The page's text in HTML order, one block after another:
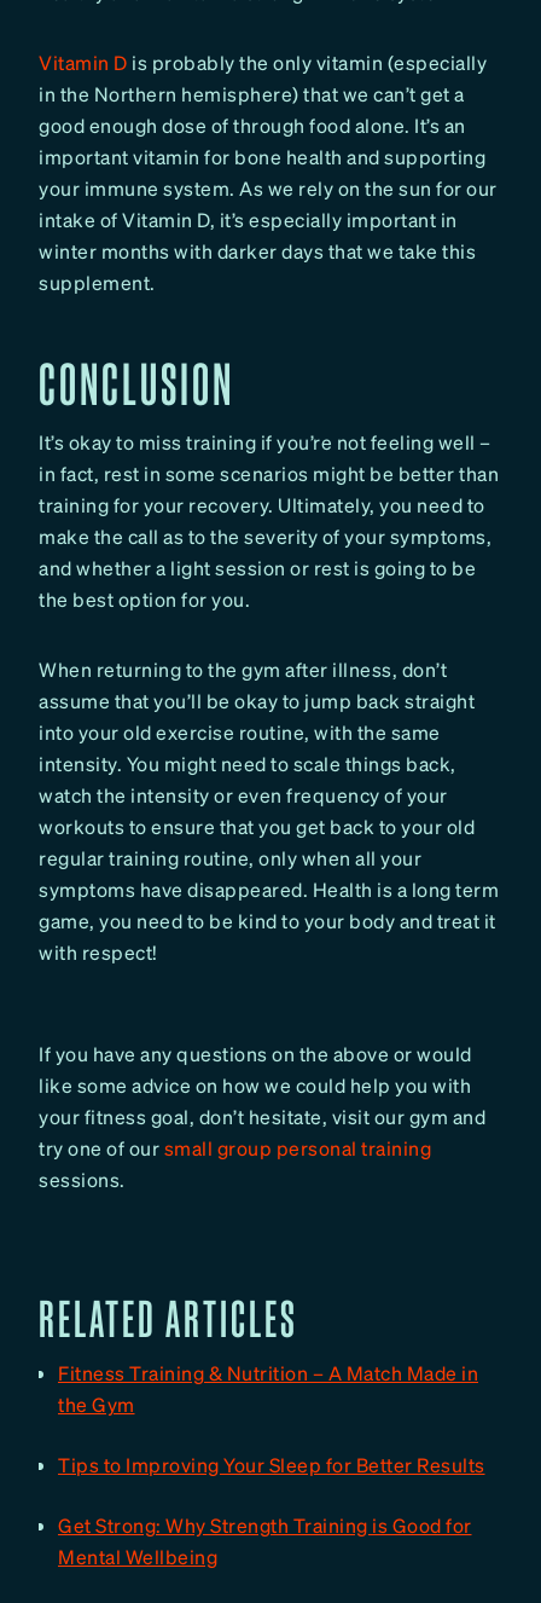
Vitamin D is probably the only vitamin (especially
in the Northern hemisphere) that we can’t get a
good enough dose of through food alone. It’s an
important vitamin for bone health and supporting
your immune system. As we rely on the sun for our
intake of Vitamin D, it’s especially important in
winter months with darker days that we take this
supplement.
CONCLUSION
It’s okay to miss training if you’re not feeling well –
in fact, rest in some scenarios might be better than
training for your recovery. Ultimately, you need to
make the call as to the severity of your symptoms,
and whether a light session or rest is going to be
the best option for you.
When returning to the gym after illness, don’t
assume that you’ll be okay to jump back straight
into your old exercise routine, with the same
intensity. You might need to scale things back,
watch the intensity or even frequency of your
workouts to ensure that you get back to your old
regular training routine, only when all your
symptoms have disappeared. Health is a long term
game, you need to be kind to your body and treat it
with respect!
If you have any questions on the above or would
like some advice on how we could help you with
your fitness goal, don’t hesitate, visit our gym and
try one of oursmall group personal training
sessions.
RELATED ARTICLES
Fitness Training & Nutrition – A Match Made in
the Gym
Tips to Improving Your Sleep for Better Results
Get Strong: Why Strength Training is Good for
Mental Wellbeing